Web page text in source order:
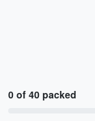
0 of 40 packed